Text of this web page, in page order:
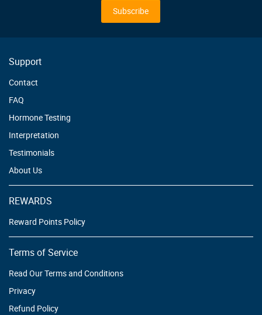
Subscribe
Support
Contact
FAQ
Hormone Testing
Interpretation
Testimonials
About Us
REWARDS
Reward Points Policy
Terms of Service
Read Our Terms and Conditions
Privacy
Refund Policy